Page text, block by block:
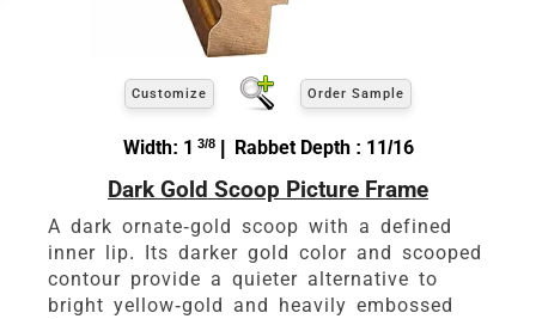
Customize Order Sample
Width: 1 3/8| Rabbet Depth : 11/16
Dark Gold Scoop Picture Frame
A dark ornate-gold scoop with a defined
inner lip. Its darker gold color and scooped
contour provide a quieter alternative to
bright yellow-gold and heavily embossed